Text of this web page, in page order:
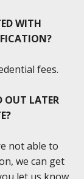
WITH
fees.
OUT LATER
not able to
we can get
let us know